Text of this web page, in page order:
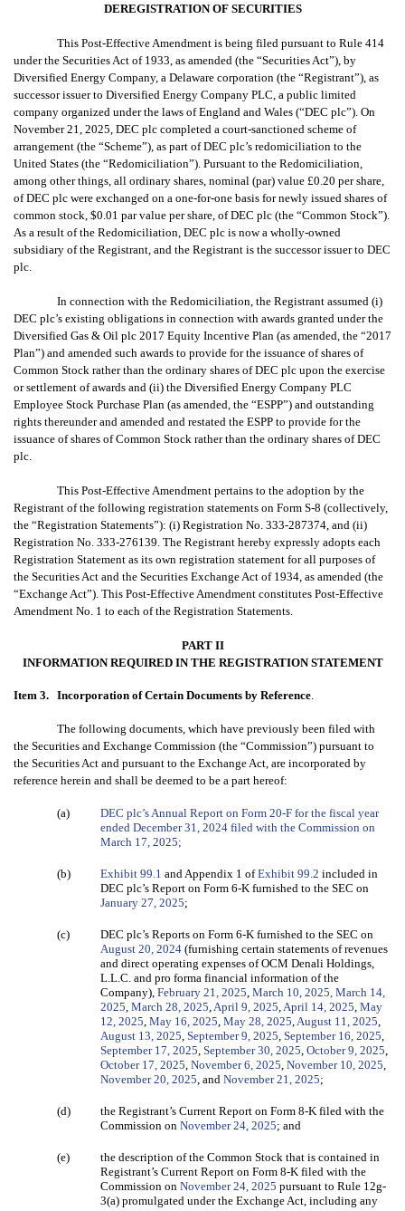
DEREGISTRATION OF SECURITIES
This Post-Effective Amendment is being filed pursuant to Rule 414
under the Securities Act of 1933, as amended (the “Securities Act”), by
Diversified Energy Company, a Delaware corporation (the “Registrant”), as
successor issuer to Diversified Energy Company PLC, a public limited
company organized under the laws of England and Wales (“DEC plc”). On
November 21, 2025, DEC plc completed a court-sanctioned scheme of
arrangement (the “Scheme”), as part of DEC plc’s redomiciliation to the
United States (the “Redomiciliation”). Pursuant to the Redomiciliation,
among other things, all ordinary shares, nominal (par) value £0.20 per share,
of DEC plc were exchanged on a one-for-one basis for newly issued shares of
common stock, $0.01 par value per share, of DEC plc (the “Common Stock”).
As a result of the Redomiciliation, DEC plc is now a wholly-owned
subsidiary of the Registrant, and the Registrant is the successor issuer to DEC
plc.
In connection with the Redomiciliation, the Registrant assumed (i)
DEC plc’s existing obligations in connection with awards granted under the
Diversified Gas & Oil plc 2017 Equity Incentive Plan (as amended, the “2017
Plan”) and amended such awards to provide for the issuance of shares of
Common Stock rather than the ordinary shares of DEC plc upon the exercise
or settlement of awards and (ii) the Diversified Energy Company PLC
Employee Stock Purchase Plan (as amended, the “ESPP”) and outstanding
rights thereunder and amended and restated the ESPP to provide for the
issuance of shares of Common Stock rather than the ordinary shares of DEC
plc.
This Post-Effective Amendment pertains to the adoption by the
Registrant of the following registration statements on Form S-8 (collectively,
the “Registration Statements”): (i) Registration No. 333-287374, and (ii)
Registration No. 333-276139. The Registrant hereby expressly adopts each
Registration Statement as its own registration statement for all purposes of
the Securities Act and the Securities Exchange Act of 1934, as amended (the
“Exchange Act”). This Post-Effective Amendment constitutes Post-Effective
Amendment No. 1 to each of the Registration Statements.
PART II
INFORMATION REQUIRED IN THE REGISTRATION STATEMENT
Item 3. Incorporation of Certain Documents by Reference
The following documents, which have previously been filed with
the Securities and Exchange Commission (the “Commission”) pursuant to
the Securities Act and pursuant to the Exchange Act, are incorporated by
reference herein and shall be deemed to be a part hereof:
(a)
DEC plc’s Annual Report on Form 20-F for the fiscal year
ended December 31, 2024 filed with the Commission on
March 17, 2025;
(b) Exhibit 99.1 and Appendix 1 ofExhibit 99.2 included in
DEC plc’s Report on Form 6-K furnished to the SEC on
January 27, 2025;
(c)
DEC plc’s Reports on Form 6-K furnished to the SEC on
August 20, 2024 (furnishing certain statements of revenues
and direct operating expenses of OCM Denali Holdings,
L.L.C. and pro forma financial information of the
Company), February 21, 2025 March 10, 2025, March 14,
2025 March 28, 2025 April 9, 2025 April 14, 2025 May
12, 2025 May 16, 2025 May 28, 2025 August 11, 2025
August 13, 2025 September 9, 2025 September 16, 2025
September 17, 2025 September 30, 2025 October 9, 2025
October 17, 2025 November 6, 2025 November 10, 2025
November 20, 2025 , and November 21, 2025;
(d) the Registrant’s Current Report on Form 8-K filed with the
Commission on November 24, 2025; and
(e)
the description of the Common Stock that is contained in
Registrant’s Current Report on Form 8-K filed with the
Commission on November 24, 2025 pursuant to Rule 12g-
3(a) promulgated under the Exchange Act, including any